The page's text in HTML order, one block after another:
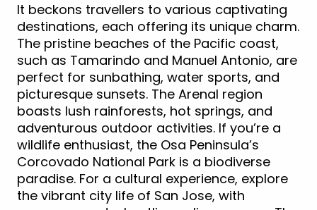
It beckons travellers to various captivating
destinations, each offering its unique charm.
The pristine beaches of the Pacific coast,
such as Tamarindo and Manuel Antonio, are
perfect for sunbathing, water sports, and
picturesque sunsets. The Arenal region
boasts lush rainforests, hot springs, and
adventurous outdoor activities. If you’re a
wildlife enthusiast, the Osa Peninsula’s
Corcovado National Park is a biodiverse
paradise. For a cultural experience, explore
the vibrant city life of San Jose, with